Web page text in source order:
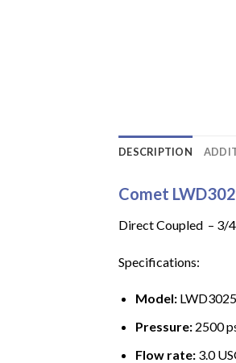
DESCRIPTION
Comet
Direct Coupled – 3/
Specifications:
Model: LWD3025
Pressure: 2500
Flow rate: 3.0